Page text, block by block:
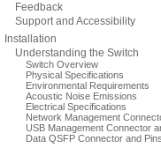
Feedback
Support and Accessibility
Installation
Understanding the Switch
Switch Overview
Physical Specifications
Environmental Requirements
Acoustic Noise Emissions
Electrical Specifications
Network Management
USB Management Connector
Data QSFP Connector and Pins